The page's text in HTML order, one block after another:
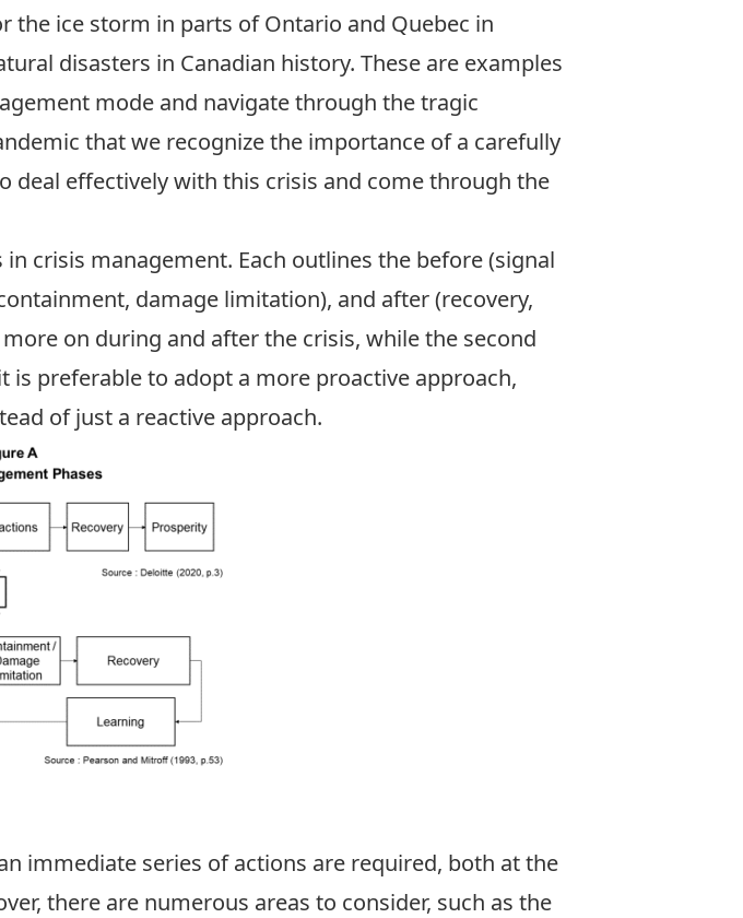
the ice storm in parts of Ontario and Quebec in
disasters in Canadian history. These are examples
mode and navigate through the tragic
that we recognize the importance of a carefully
effectively with this crisis and come through the
crisis management. Each outlines the before (signal
damage limitation), and after (recovery,
on during and after the crisis, while the second
is preferable to adopt a more proactive approach,
of just a reactive approach.
immediate series of actions are required, both at the
there are numerous areas to consider, such as the